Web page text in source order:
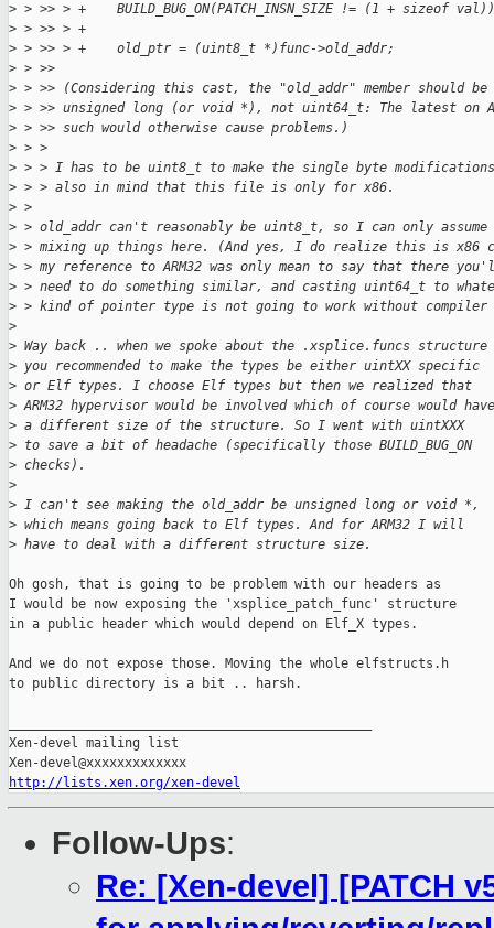
> > >> > +    BUILD_BUG_ON(PATCH_INSN_SIZE != (1 + sizeof
> > >> > +
> > >> > +    old_ptr = (uint8_t *)func->old_addr;
> > >>
> > >> (Considering this cast, the "old_addr" member should be
> > >> unsigned long (or void *), not uint64_t: The latest on
> > >> such would otherwise cause problems.)
> > >
> > > I has to be uint8_t to make the single byte
> > > also in mind that this file is only for x86.
> >
> > old_addr can't reasonably be uint8_t, so I can only assume
> > mixing up things here. (And yes, I do realize this is x86
> > my reference to ARM32 was only mean to say that there
> > need to do something similar, and casting uint64_t to
> > kind of pointer type is not going to work without compiler
>
> Way back .. when we spoke about the .xsplice.funcs structure
> you recommended to make the types be either uintXX specific
> or Elf types. I choose Elf types but then we realized that
> ARM32 hypervisor would be involved which of course would have
> a different size of the structure. So I went with uintXXX
> to save a bit of headache (specifically those BUILD_BUG_ON
> checks).
>
> I can't see making the old_addr be unsigned long or void *,
> which means going back to Elf types. And for ARM32 I will
> have to deal with a different structure size.
Oh gosh, that is going to be problem with our headers as
I would be now exposing the 'xsplice_patch_func' structure
in a public header which would depend on Elf_X types.
And we do not expose those. Moving the whole elfstructs.h
to public directory is a bit .. harsh.
Xen-devel mailing list
http://lists.xen.org/xen-devel
Follow-Ups:
Re: [Xen-devel] [PATCH